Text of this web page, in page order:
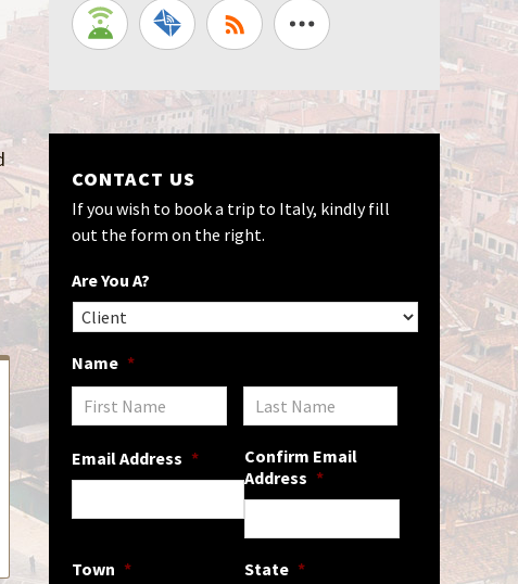
CONTACT US
If you wish to book a trip to Italy, kindly fill
out the form on the right.
Are You A?
Name *
Email Address *
Confirm Email
Address *
Town * State *